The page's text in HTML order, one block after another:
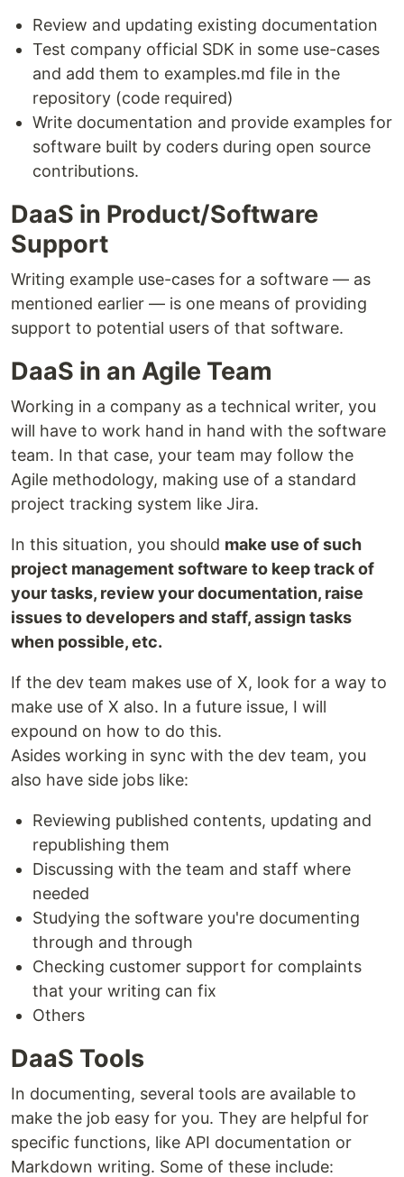
Review and updating existing documentation
Test company official SDK in some use-cases
and add them to examples.md file in the
repository (code required)
Write documentation and provide examples for
software built by coders during open source
contributions.
DaaS in Product/Software
Support
Writing example use-cases for a software — as
mentioned earlier — is one means of providing
support to potential users of that software.
DaaS in an Agile Team
Working in a company as a technical writer, you
will have to work hand in hand with the software
team. In that case, your team may follow the
Agile methodology, making use of a standard
project tracking system like Jira.
In this situation, you should make use of such
project management software to keep track of
your tasks, review your documentation, raise
issues to developers and staff, assign tasks
when possible, etc.
If the dev team makes use of X, look for a way to
make use of X also. In a future issue, I will
expound on how to do this.
Asides working in sync with the dev team, you
also have side jobs like:
Reviewing published contents, updating and
republishing them
Discussing with the team and staff where
needed
Studying the software you're documenting
through and through
Checking customer support for complaints
that your writing can fix
Others
DaaS Tools
In documenting, several tools are available to
make the job easy for you. They are helpful for
specific functions, like API documentation or
Markdown writing. Some of these include: